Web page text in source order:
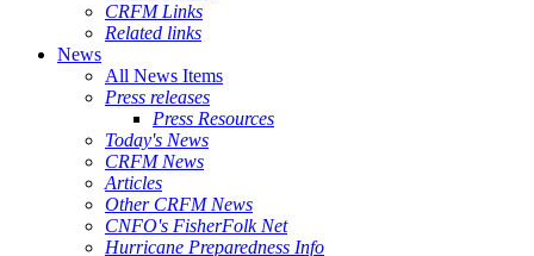
CRFM Links
Related links
News
All News Items
Press releases
Press Resources
Today's News
CRFM News
Articles
Other CRFM News
CNFO's FisherFolk Net
Hurricane Preparedness Info